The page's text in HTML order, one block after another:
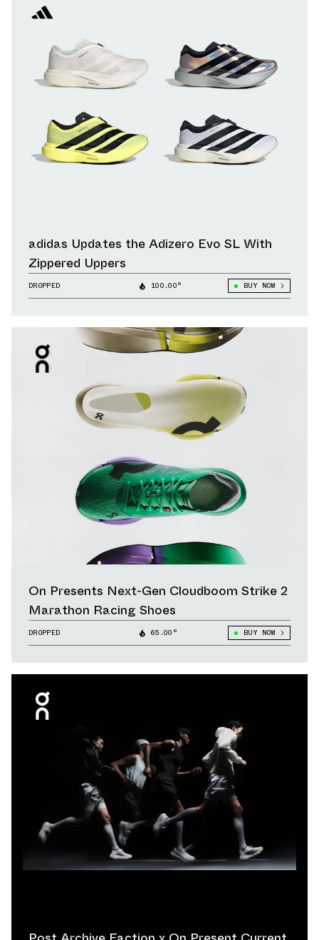
adidas Updates the Adizero Evo SL With
Zippered Uppers
DROPPED 100.00° BUY NOW
On Presents Next-Gen Cloudboom Strike 2
Marathon Racing Shoes
DROPPED 65.00° BUY NOW